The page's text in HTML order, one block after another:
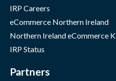
IRP Careers
eCommerce Northern Ireland
Northern Ireland eCommerce
IRP Status
Partners